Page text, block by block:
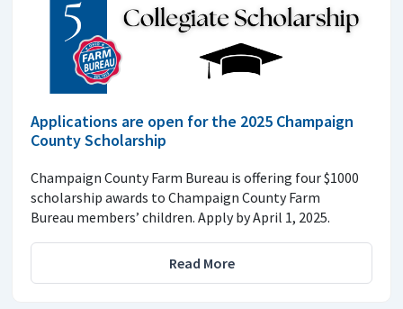
Applications are open for the 2025 Champaign
County Scholarship
Champaign County Farm Bureau is offering four $1000
scholarship awards to Champaign County Farm
Bureau members’ children. Apply by April 1, 2025.
Read More